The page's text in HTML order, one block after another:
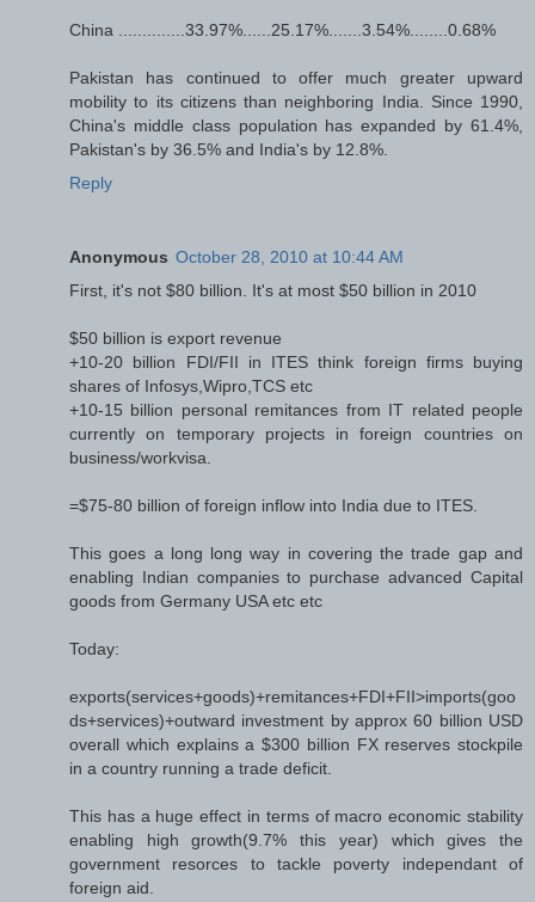
China ..............33.97%......25.17%.......3.54%........0.68%
Pakistan has continued to offer much greater upward
mobility to its citizens than neighboring India. Since 1990,
China's middle class population has expanded by 61.4%,
Pakistan's by 36.5% and India's by 12.8%.
Reply
Anonymous October 28, 2010 at 10:44 AM
First, it's not $80 billion. It's at most $50 billion in 2010
$50 billion is export revenue
+10-20 billion FDI/FII in ITES think foreign firms buying
shares of Infosys,Wipro,TCS etc
+10-15 billion personal remitances from IT related people
currently on temporary projects in foreign countries on
business/workvisa.
=$75-80 billion of foreign inflow into India due to ITES.
This goes a long long way in covering the trade gap and
enabling Indian companies to purchase advanced Capital
goods from Germany USA etc etc
Today:
exports(services+goods)+remitances+FDI+FII>imports(goo
ds+services)+outward investment by approx 60 billion USD
overall which explains a $300 billion FX reserves stockpile
in a country running a trade deficit.
This has a huge effect in terms of macro economic stability
enabling high growth(9.7% this year) which gives the
government resorces to tackle poverty independant of
foreign aid.